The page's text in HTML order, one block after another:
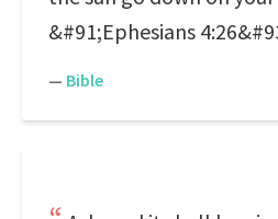
&#91;Ephesians
— Bible